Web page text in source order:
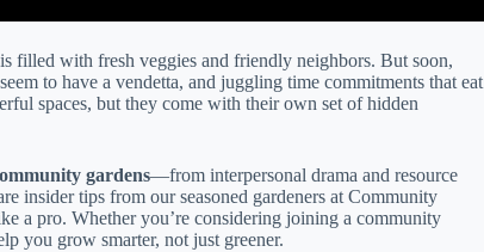
filled with fresh veggies and friendly neighbors. But soon,
to have a vendetta, and juggling time commitments that eat
spaces, but they come with their own set of hidden
gardens—from interpersonal drama and resource
insider tips from our seasoned gardeners at Community
a pro. Whether you’re considering joining a community
you grow smarter, not just greener.